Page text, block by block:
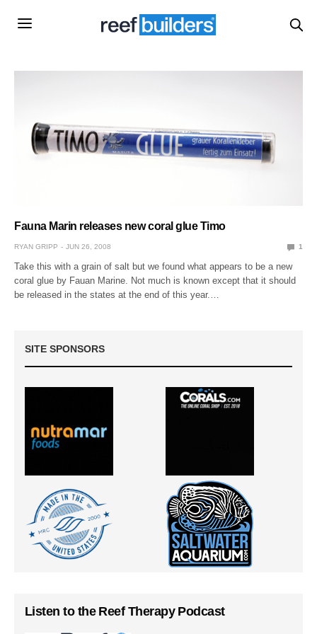
Fauna Marin releases new coral glue Timo
RYAN GRIPP JUN 26, 2008 1
Take this with a grain of salt but we found what appears to be a new
coral glue by Fauan Marine. Not much is known except that it should
be released in the states at the end of this year.…
SITE SPONSORS
Listen to the Reef Therapy Podcast